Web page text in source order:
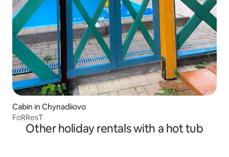
Cabin in Chynadiiovo
FoRResT
Other holiday rentals with a hot tub